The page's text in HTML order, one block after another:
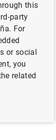
area:
this
party
For
or social
you
related